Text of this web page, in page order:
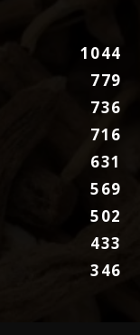
1044
779
736
716
631
569
502
433
346